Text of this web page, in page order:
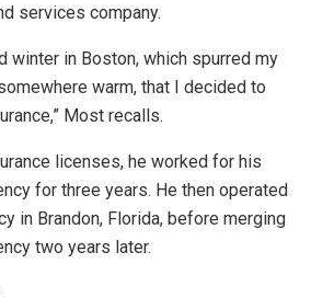
services company.
winter in Boston, which spurred my
warm, that I decided to
Most recalls.
licenses, he worked for his
for three years. He then operated
in Brandon, Florida, before merging
two years later.